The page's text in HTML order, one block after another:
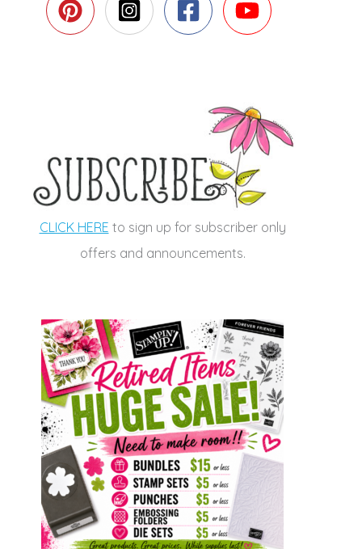
CLICK HERE to sign up for subscriber only
offers and announcements.